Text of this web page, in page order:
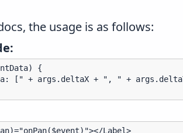
the usage is as follows:
{
[" + args.deltaX + ", " +